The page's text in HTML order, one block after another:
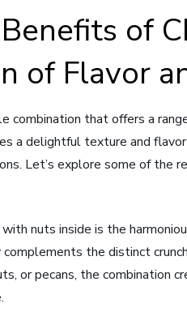
of
of Flavor
combination that offers a
a delightful texture and
Let’s explore some of the
nuts inside is the
the distinct
or pecans, the combination